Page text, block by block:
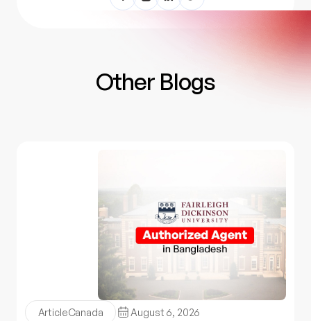
Other Blogs
ArticleCanada August 6, 2026